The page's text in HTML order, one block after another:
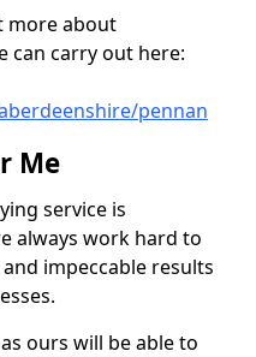
more about
can carry out here:
pennan
Me
service is
always work hard to
impeccable results
ours will be able to